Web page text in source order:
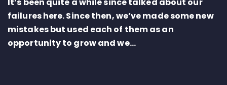
It’s been quite a while since talked about our
failures here. Since then, we’ve made some new
mistakes but used each of them as an
opportunity to grow and we...